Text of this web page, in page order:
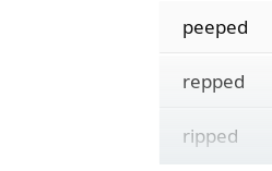
peeped
repped
ripped